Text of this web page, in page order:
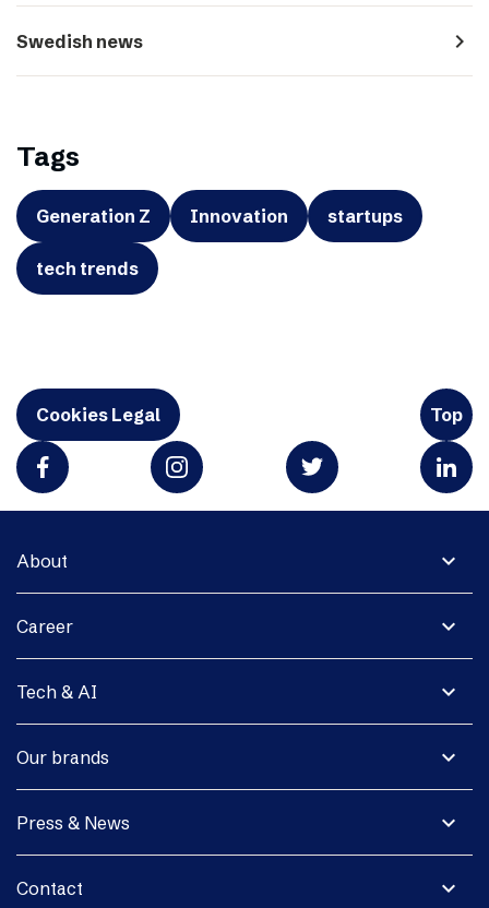
Swedish news navigate_next
Tags
Generation Z Innovation startups
tech trends
Cookies Legal Top
expand_more
About
expand_more
Career
expand_more
Tech & AI
expand_more
Our brands
expand_more
Press & News
expand_more
Contact